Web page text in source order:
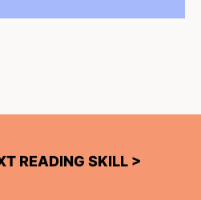
READING SKILL >